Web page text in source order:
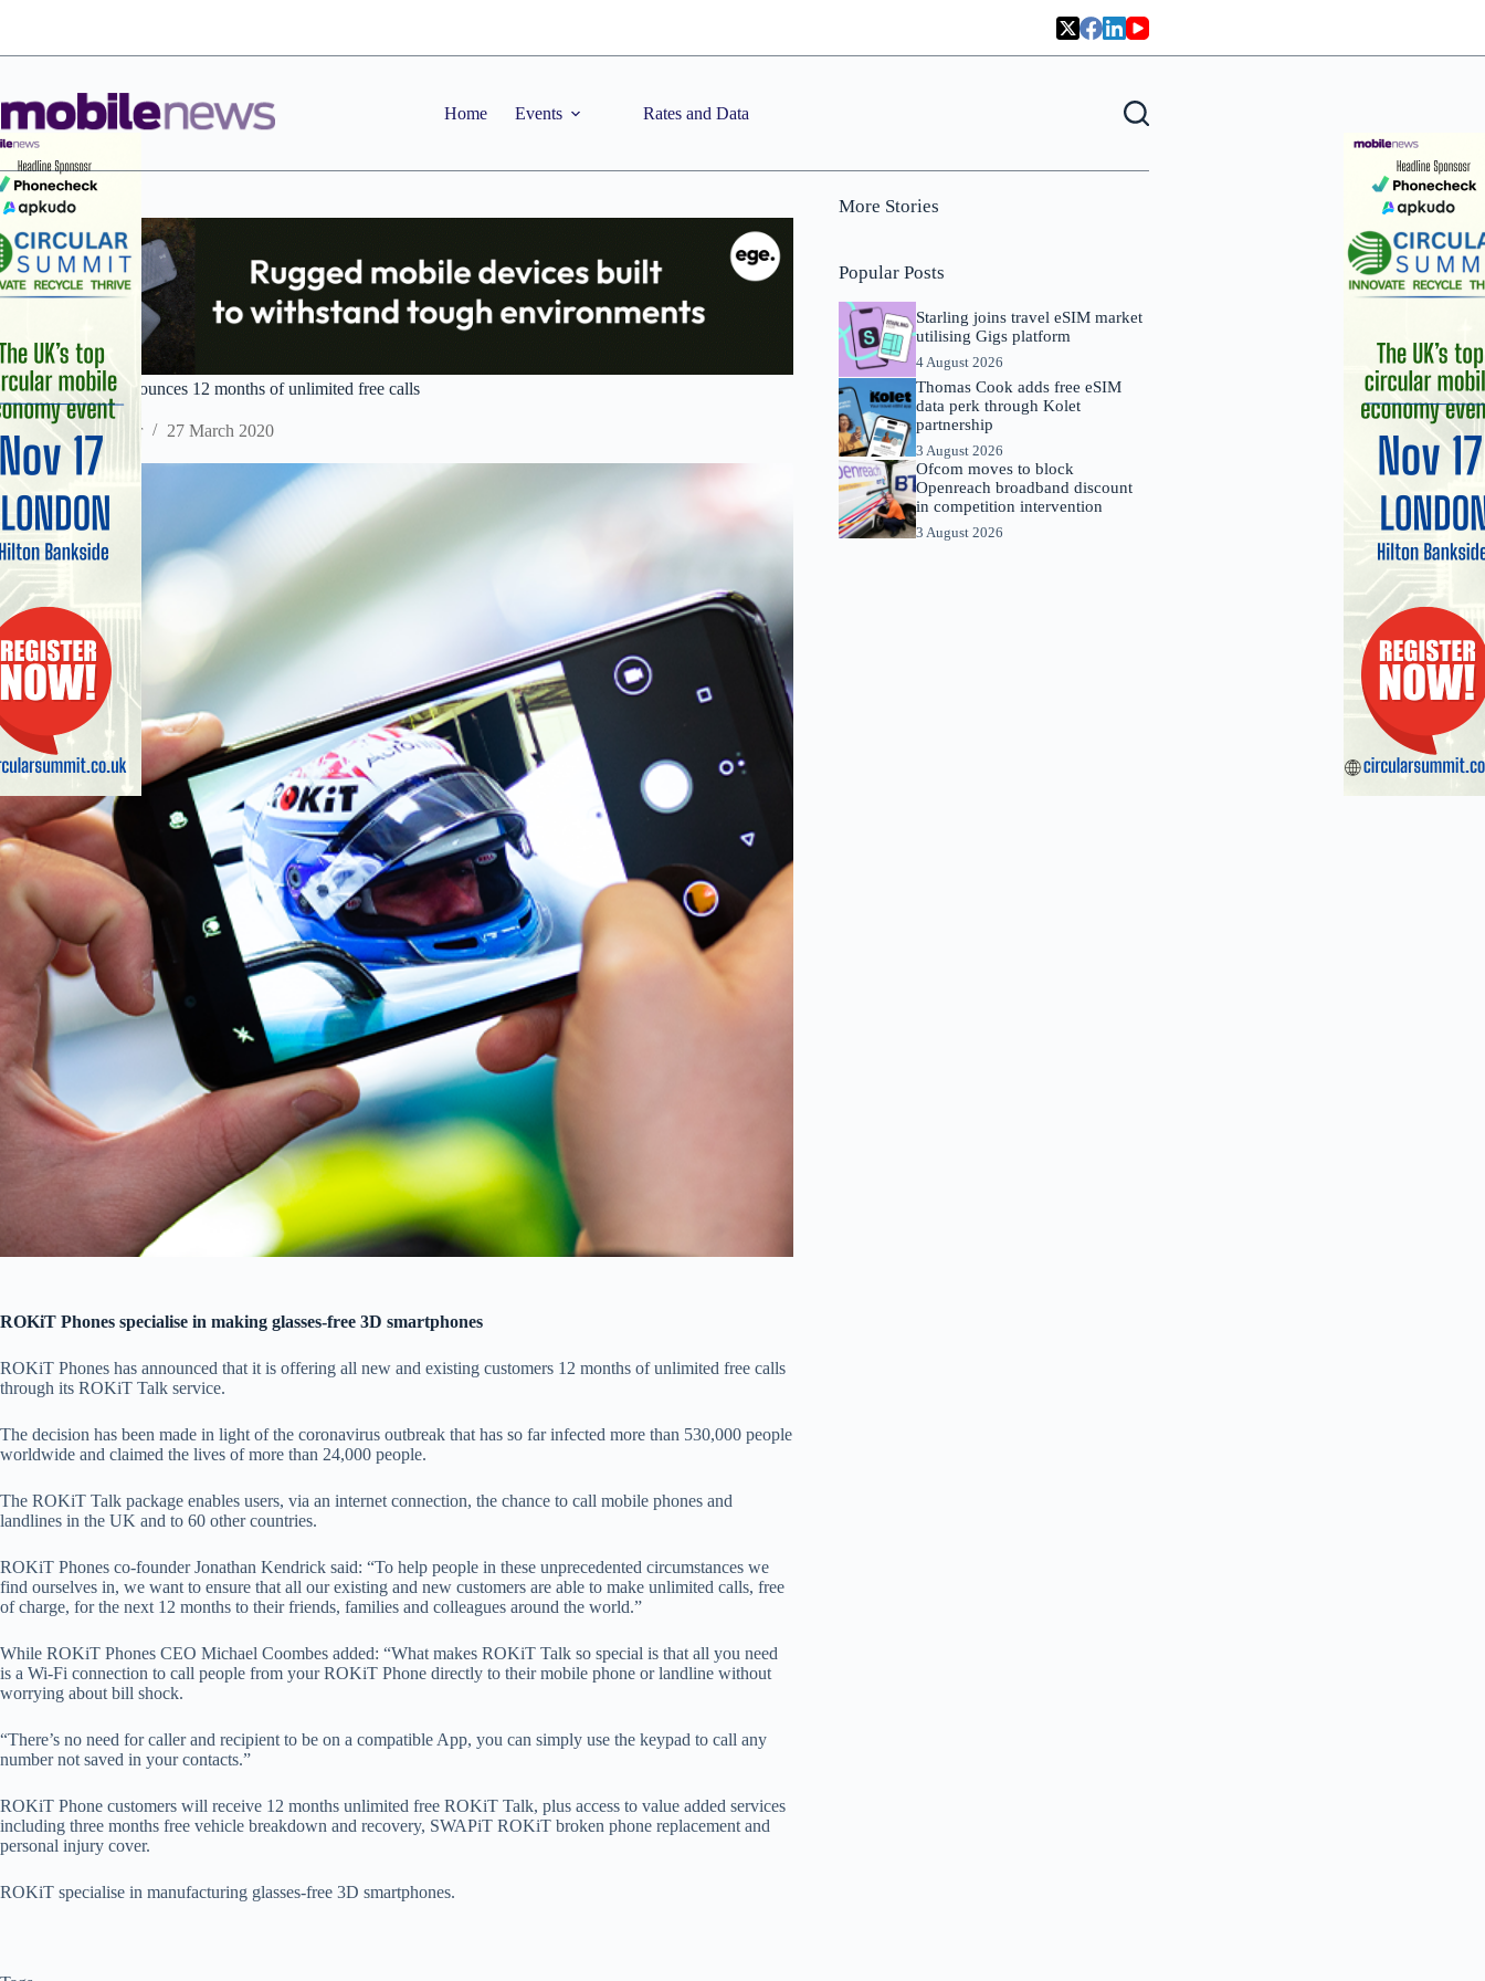
Home Events Rates and Data
ROKiT Phones announces 12 months of unlimited free calls
Staff Reporter 27 March 2020
ROKiT Phones specialise in making glasses-free 3D smartphones
ROKiT Phones has announced that it is offering all new and existing customers 12 months of unlimited free calls
through its ROKiT Talk service.
The decision has been made in light of the coronavirus outbreak that has so far infected more than 530,000 people
worldwide and claimed the lives of more than 24,000 people.
The ROKiT Talk package enables users, via an internet connection, the chance to call mobile phones and
landlines in the UK and to 60 other countries.
ROKiT Phones co-founder Jonathan Kendrick said: “To help people in these unprecedented circumstances we
find ourselves in, we want to ensure that all our existing and new customers are able to make unlimited calls, free
of charge, for the next 12 months to their friends, families and colleagues around the world.”
While ROKiT Phones CEO Michael Coombes added: “What makes ROKiT Talk so special is that all you need
is a Wi-Fi connection to call people from your ROKiT Phone directly to their mobile phone or landline without
worrying about bill shock.
“There’s no need for caller and recipient to be on a compatible App, you can simply use the keypad to call any
number not saved in your contacts.”
ROKiT Phone customers will receive 12 months unlimited free ROKiT Talk, plus access to value added services
including three months free vehicle breakdown and recovery, SWAPiT ROKiT broken phone replacement and
personal injury cover.
ROKiT specialise in manufacturing glasses-free 3D smartphones.
More Stories
Popular Posts
Starling joins travel eSIM market
utilising Gigs platform
4 August 2026
Thomas Cook adds free eSIM
data perk through Kolet
partnership
3 August 2026
Ofcom moves to block
Openreach broadband discount
in competition intervention
3 August 2026